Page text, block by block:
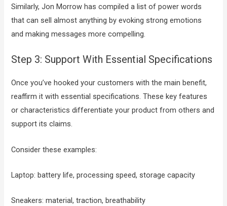
Similarly, Jon Morrow has compiled a list of power words
that can sell almost anything by evoking strong emotions
and making messages more compelling.
Step 3: Support With Essential Specifications
Once you’ve hooked your customers with the main benefit,
reaffirm it with essential specifications. These key features
or characteristics differentiate your product from others and
support its claims.
Consider these examples:
Laptop: battery life, processing speed, storage capacity
Sneakers: material, traction, breathability